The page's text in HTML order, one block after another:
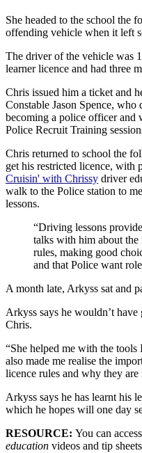
She headed to the school the
offending vehicle when it left
The driver of the vehicle was
learner licence and had three
Chris issued him a ticket and
Constable Jason Spence,
becoming a police officer and
Police Recruit Training
Chris returned to school the
get his restricted licence, with
Cruisin' with Chrissy driver
walk to the Police station to
lessons.
“Driving lessons
talks with him about
rules, making good
and that Police want
A month late, Arkyss sat and
Arkyss says he wouldn’t
Chris.
“She helped me with the tools
also made me realise the
licence rules and why they are
Arkyss says he has learnt his
which he hopes will one day
RESOURCE: You can
education videos and tip